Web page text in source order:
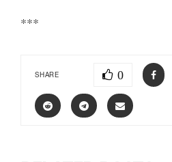
***
SHARE 0